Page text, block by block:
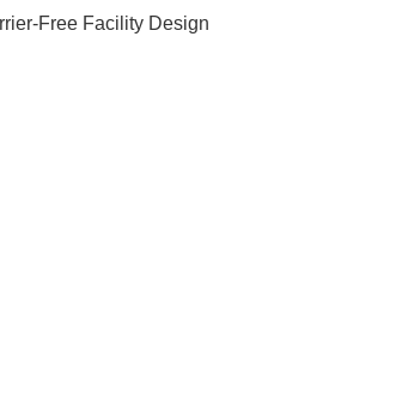
Free Facility Design